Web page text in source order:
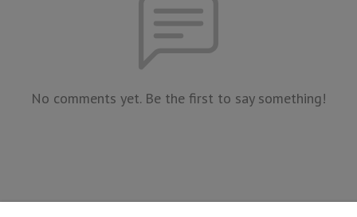
No comments yet. Be the first to say something!